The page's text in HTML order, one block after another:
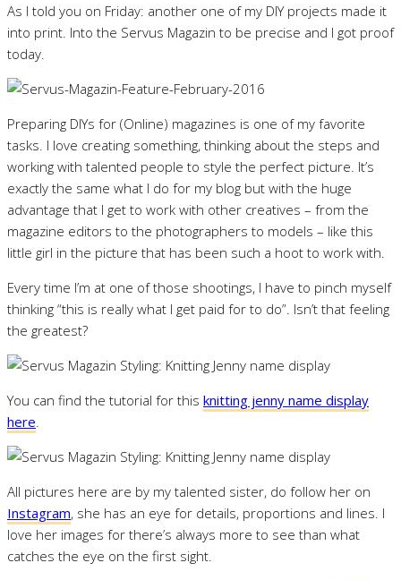
As I told you on Friday: another one of my DIY projects made it
into print. Into the Servus Magazin to be precise and I got proof
today.
Preparing DIYs for (Online) magazines is one of my favorite
tasks. I love creating something, thinking about the steps and
working with talented people to style the perfect picture. It’s
exactly the same what I do for my blog but with the huge
advantage that I get to work with other creatives – from the
magazine editors to the photographers to models – like this
little girl in the picture that has been such a hoot to work with.
Every time I’m at one of those shootings, I have to pinch myself
thinking “this is really what I get paid for to do”. Isn’t that feeling
the greatest?
You can find the tutorial for this knitting jenny name display
here
All pictures here are by my talented sister, do follow her on
Instagram, she has an eye for details, proportions and lines. I
love her images for there’s always more to see than what
catches the eye on the first sight.